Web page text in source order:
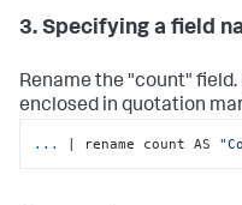
3. Specifying a field
Rename the "count"
enclosed in quotation
... | rename count AS